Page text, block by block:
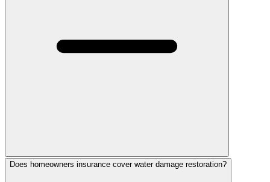
Does homeowners insurance cover water damage restoration?